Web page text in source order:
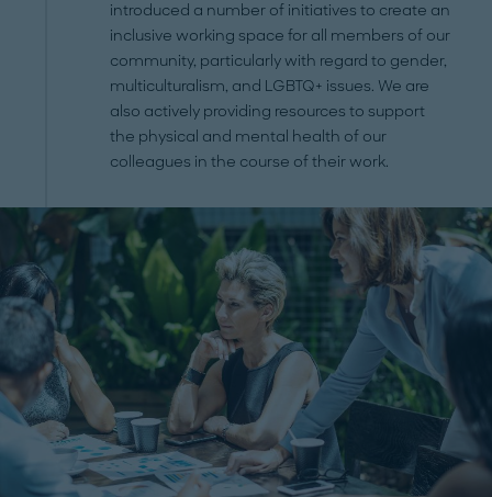
introduced a number of initiatives to create an
inclusive working space for all members of our
community, particularly with regard to gender,
multiculturalism, and LGBTQ+ issues. We are
also actively providing resources to support
the physical and mental health of our
colleagues in the course of their work.